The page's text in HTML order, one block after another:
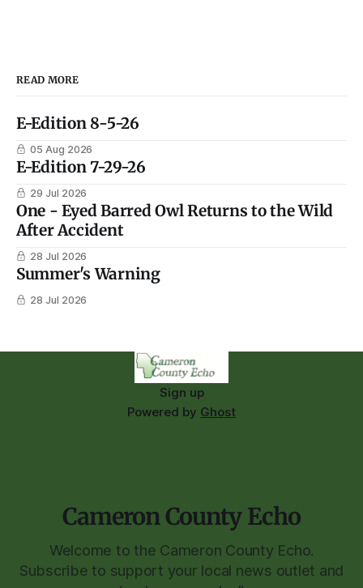
READ MORE
E-Edition 8-5-26
05 Aug 2026
E-Edition 7-29-26
29 Jul 2026
One - Eyed Barred Owl Returns to the Wild
After Accident
28 Jul 2026
Summer's Warning
28 Jul 2026
Sign up
Powered by Ghost
Cameron County Echo
Welcome to the Cameron County Echo.
Subscribe to support your local news outlet and